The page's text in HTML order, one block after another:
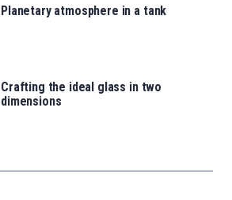
Planetary atmosphere in a tank
Crafting the ideal glass in two
dimensions